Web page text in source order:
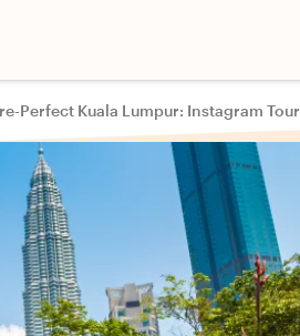
Perfect Kuala Lumpur: Instagram Tour